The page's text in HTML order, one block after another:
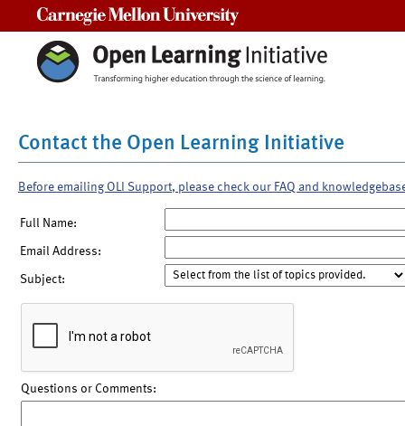
Contact the Open Learning Initiative
Before emailing OLI Support, please check our FAQ and
Full Name:
Email Address:
Subject:
Questions or Comments: